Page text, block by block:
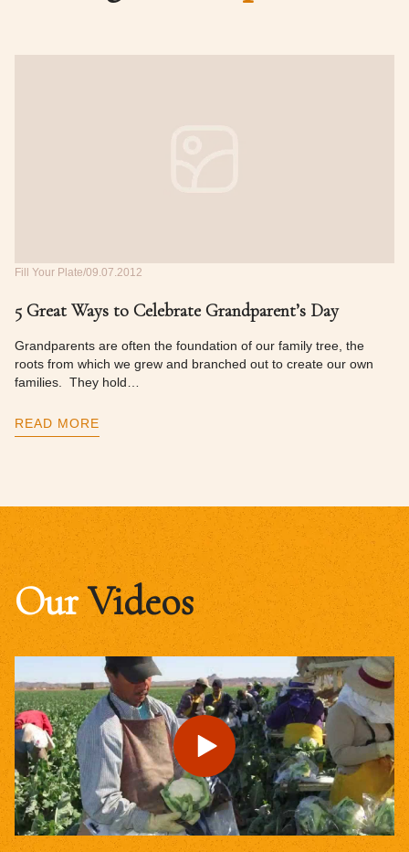
Fill Your Plate 09.07.2012
5 Great Ways to Celebrate Grandparent’s Day
Grandparents are often the foundation of our family tree, the
roots from which we grew and branched out to create our own
families. They hold…
READ MORE
OurVideos